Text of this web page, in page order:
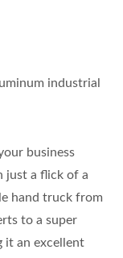
industrial
business
just a flick of a
hand truck from
to a super
it an excellent